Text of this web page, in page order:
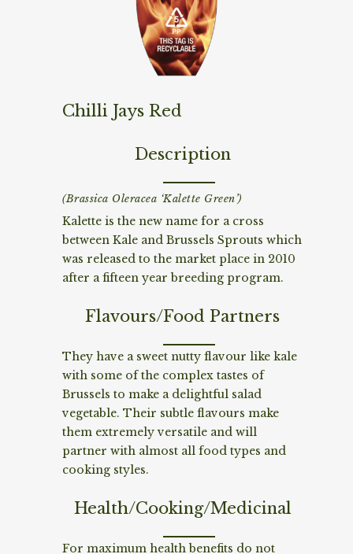
Chilli Jays Red
Description
(Brassica Oleracea ‘Kalette Green’)
Kalette is the new name for a cross
between Kale and Brussels Sprouts which
was released to the market place in 2010
after a fifteen year breeding program.
Flavours/Food Partners
They have a sweet nutty flavour like kale
with some of the complex tastes of
Brussels to make a delightful salad
vegetable. Their subtle flavours make
them extremely versatile and will
partner with almost all food types and
cooking styles.
Health/Cooking/Medicinal
For maximum health benefits do not